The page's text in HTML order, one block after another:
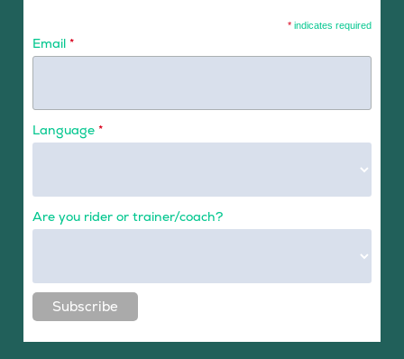
* indicates required
Email *
Language *
Are you rider or trainer/coach?
Subscribe